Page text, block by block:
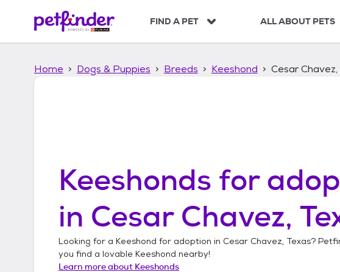
p
FIND A PET ALL ABOUT PETS
Home Dogs & Puppies Breeds Keeshond Cesar Chavez,
Keeshonds for
in Cesar Chavez,
Looking for a Keeshond for adoption in Cesar Chavez, Texas?
you find a lovable Keeshond nearby!
Learn more about Keeshonds